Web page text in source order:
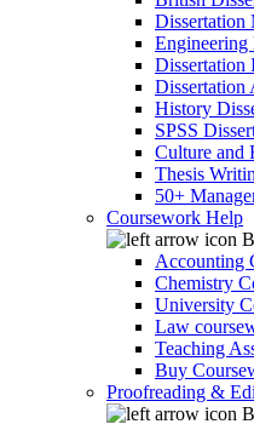
Dissertation
Engineering
Dissertation
Dissertation
History
SPSS
Culture and
Thesis
50+
Coursework Help
Accounting
Chemistry
University
Law
Teaching
Buy
Proofreading &